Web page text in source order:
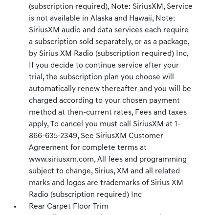
(subscription required), Note: SiriusXM, Service
is not available in Alaska and Hawaii, Note:
SiriusXM audio and data services each require
a subscription sold separately, or as a package,
by Sirius XM Radio (subscription required) Inc,
If you decide to continue service after your
trial, the subscription plan you choose will
automatically renew thereafter and you will be
charged according to your chosen payment
method at then-current rates, Fees and taxes
apply, To cancel you must call SiriusXM at 1-
866-635-2349, See SiriusXM Customer
Agreement for complete terms at
www.siriusxm.com, All fees and programming
subject to change, Sirius, XM and all related
marks and logos are trademarks of Sirius XM
Radio (subscription required) Inc
Rear Carpet Floor Trim